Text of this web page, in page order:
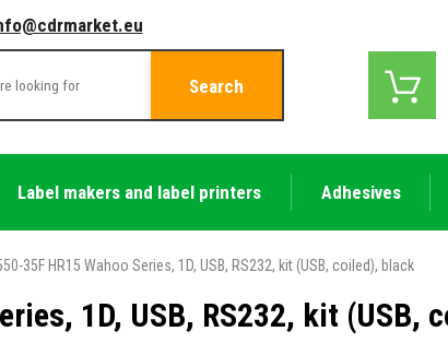
Search
Label makers and label printers Adhesives
35F HR15 Wahoo Series, 1D, USB, RS232, kit (USB, coiled), black
1D, USB, RS232, kit (USB,